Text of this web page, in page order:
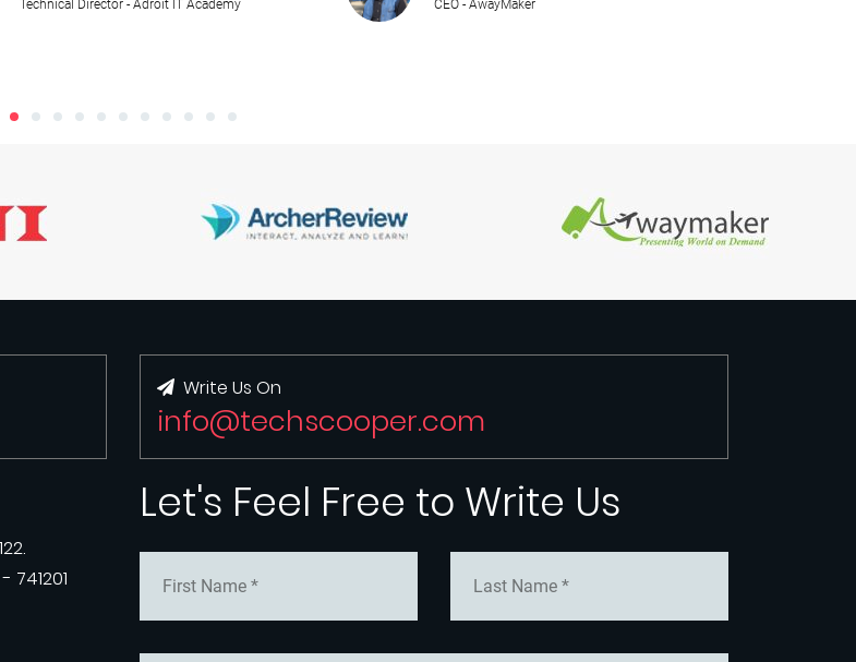
Technical Director - Adroit IT Academy CEO - AwayMaker
Write Us On
info@techscooper.com
Let's Feel Free to Write Us